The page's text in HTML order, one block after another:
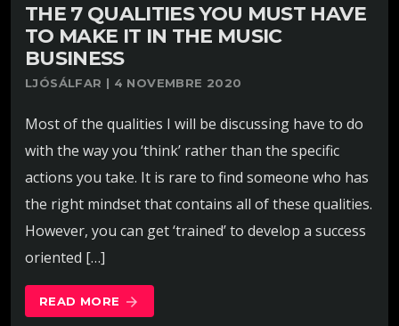
THE 7 QUALITIES YOU MUST HAVE
TO MAKE IT IN THE MUSIC
BUSINESS
LJÓSÁLFAR | 4 NOVEMBRE 2020
Most of the qualities I will be discussing have to do
with the way you ‘think’ rather than the specific
actions you take. It is rare to find someone who has
the right mindset that contains all of these qualities.
However, you can get ‘trained’ to develop a success
oriented […]
READ MORE arrow_forward